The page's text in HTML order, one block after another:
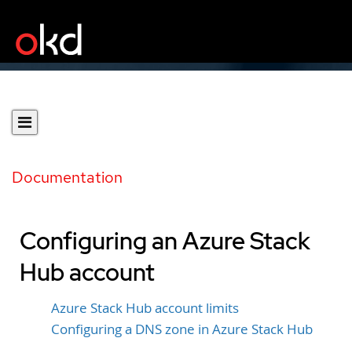
Documentation
Configuring an Azure Stack
Hub account
Azure Stack Hub account limits
Configuring a DNS zone in Azure Stack Hub